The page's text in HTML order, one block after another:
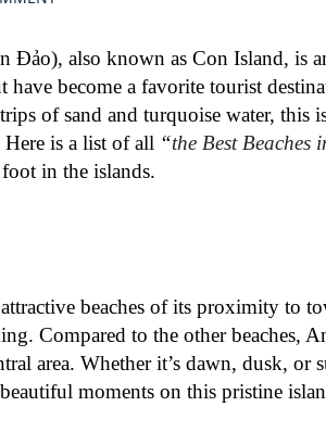
Đảo), also known as Con Island, is
have become a favorite tourist
of sand and turquoise water,
is a list of all “the Best Beaches
in the islands.
beaches of its proximity to
Compared to the other beaches,
area. Whether it’s dawn, dusk,
moments on this pristine